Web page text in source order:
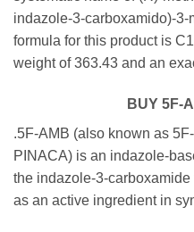
indazole-3-carboxamido)-3-
formula for this product is
weight of 363.43 and an
BUY 5F-
.5F-AMB (also known as
PINACA) is an indazole-
the indazole-3-
as an active ingredient in